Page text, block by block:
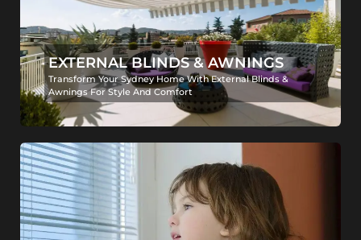
EXTERNAL BLINDS & AWNINGS
Transform Your Sydney Home With External Blinds &
Awnings For Style And Comfort